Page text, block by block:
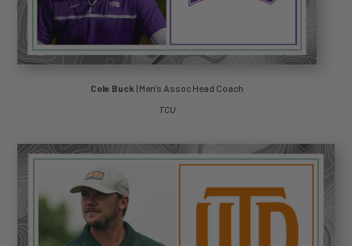
Cole Buck | Men’s Assoc Head Coach
TCU